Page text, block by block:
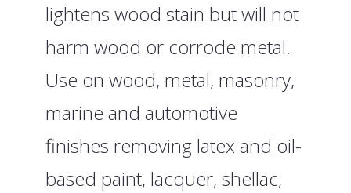
lightens wood stain but will not
harm wood or corrode metal.
Use on wood, metal, masonry,
marine and automotive
finishes removing latex and oil-
based paint, lacquer, shellac,